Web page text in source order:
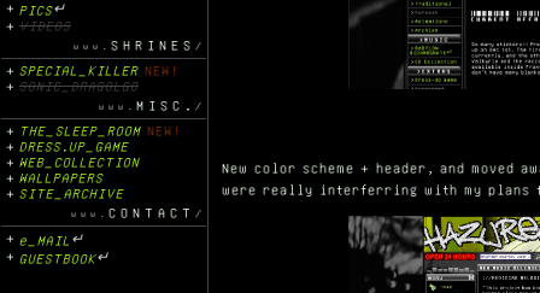
PICS↵
VIDEOS
SHRINES
SPECIAL_KILLER NEW!
SONIC_DRAGOLGO
MISC.
THE_SLEEP_ROOM NEW!
DRESS.UP_GAME
WEB_COLLECTION
WALLPAPERS
SITE_ARCHIVE
CONTACT
e_MAIL ↵
GUESTBOOK↵
New color scheme + header, and moved
were really interferring with my plans